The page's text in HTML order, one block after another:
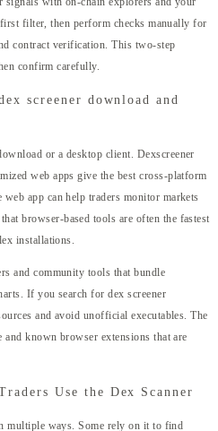
filter, then perform checks manually for
contract verification. This two-step
confirm carefully.
screener download and
or a desktop client. Dexscreener
web apps give the best cross-platform
app can help traders monitor markets
browser-based tools are often the fastest
installations.
and community tools that bundle
If you search for dex screener
and avoid unofficial executables. The
known browser extensions that are
Use the Dex Scanner
multiple ways. Some rely on it to find